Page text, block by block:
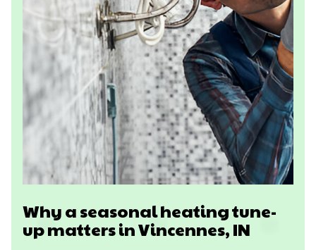
Why a seasonal heating tune-
up matters in Vincennes, IN